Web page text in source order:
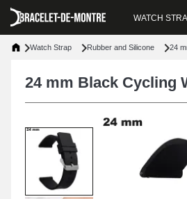
WATCH
Watch Strap Rubber and Silicone 24
24 mm Black Cycling